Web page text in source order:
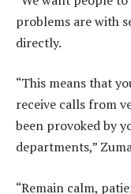
problems are with
directly.
“This means that
receive calls from
been provoked by
departments,”
“Remain calm,